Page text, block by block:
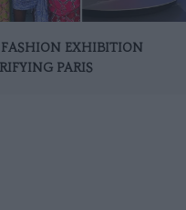
EXHIBITION
PARIS